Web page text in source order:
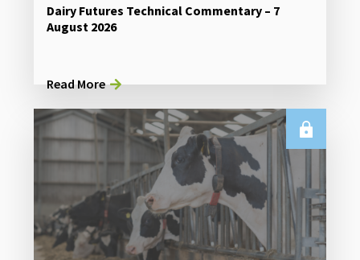
Dairy Futures Technical Commentary – 7
August 2026
Read More